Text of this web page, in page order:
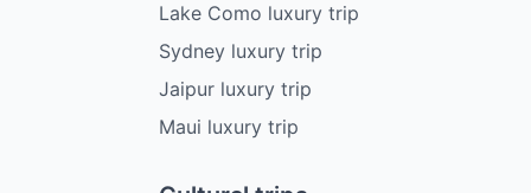
Lake Como luxury trip
Sydney luxury trip
Jaipur luxury trip
Maui luxury trip